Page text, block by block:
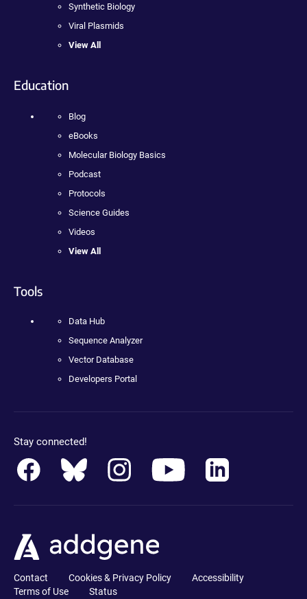
Synthetic Biology
Viral Plasmids
View All
Education
Blog
eBooks
Molecular Biology Basics
Podcast
Protocols
Science Guides
Videos
View All
Tools
Data Hub
Sequence Analyzer
Vector Database
Developers Portal
Stay connected!
Contact Cookies & Privacy Policy
Accessibility
Terms of Use
Status